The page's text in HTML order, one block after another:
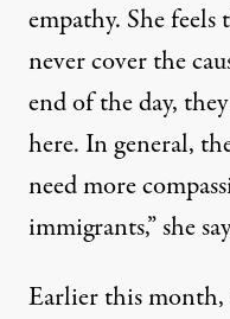
empathy. She
never cover the
end of the day,
here. In general,
need more
immigrants,” she
Earlier this month,